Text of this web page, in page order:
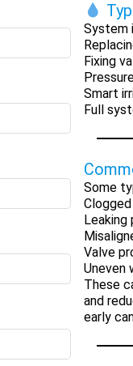
System
Fixing
Smart
Full
Some
Valve
Uneven
These
and
early